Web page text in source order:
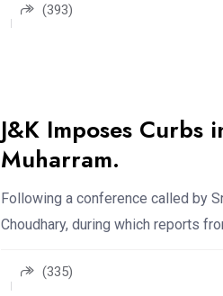
(393)
J&K Imposes
Muharram.
Following a conference called by
Choudhary, during which reports
(335)